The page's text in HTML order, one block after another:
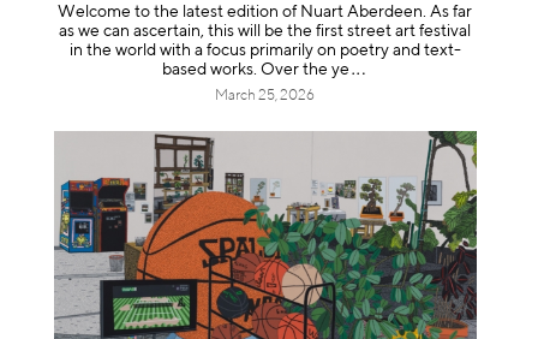
Welcome to the latest edition of Nuart Aberdeen. As far
as we can ascertain, this will be the first street art festival
in the world with a focus primarily on poetry and text-
based works. Over the ye
March 25, 2026